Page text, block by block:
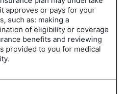
approves or pays for your
such as: making a
of eligibility or coverage
benefits and reviewing
provided to you for medical